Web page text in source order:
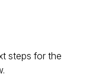
steps for the